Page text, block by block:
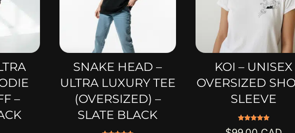
–
SNAKE HEAD –
ULTRA LUXURY TEE
(OVERSIZED) –
SLATE BLACK
KOI – UNISEX
OVERSIZED
SLEEVE